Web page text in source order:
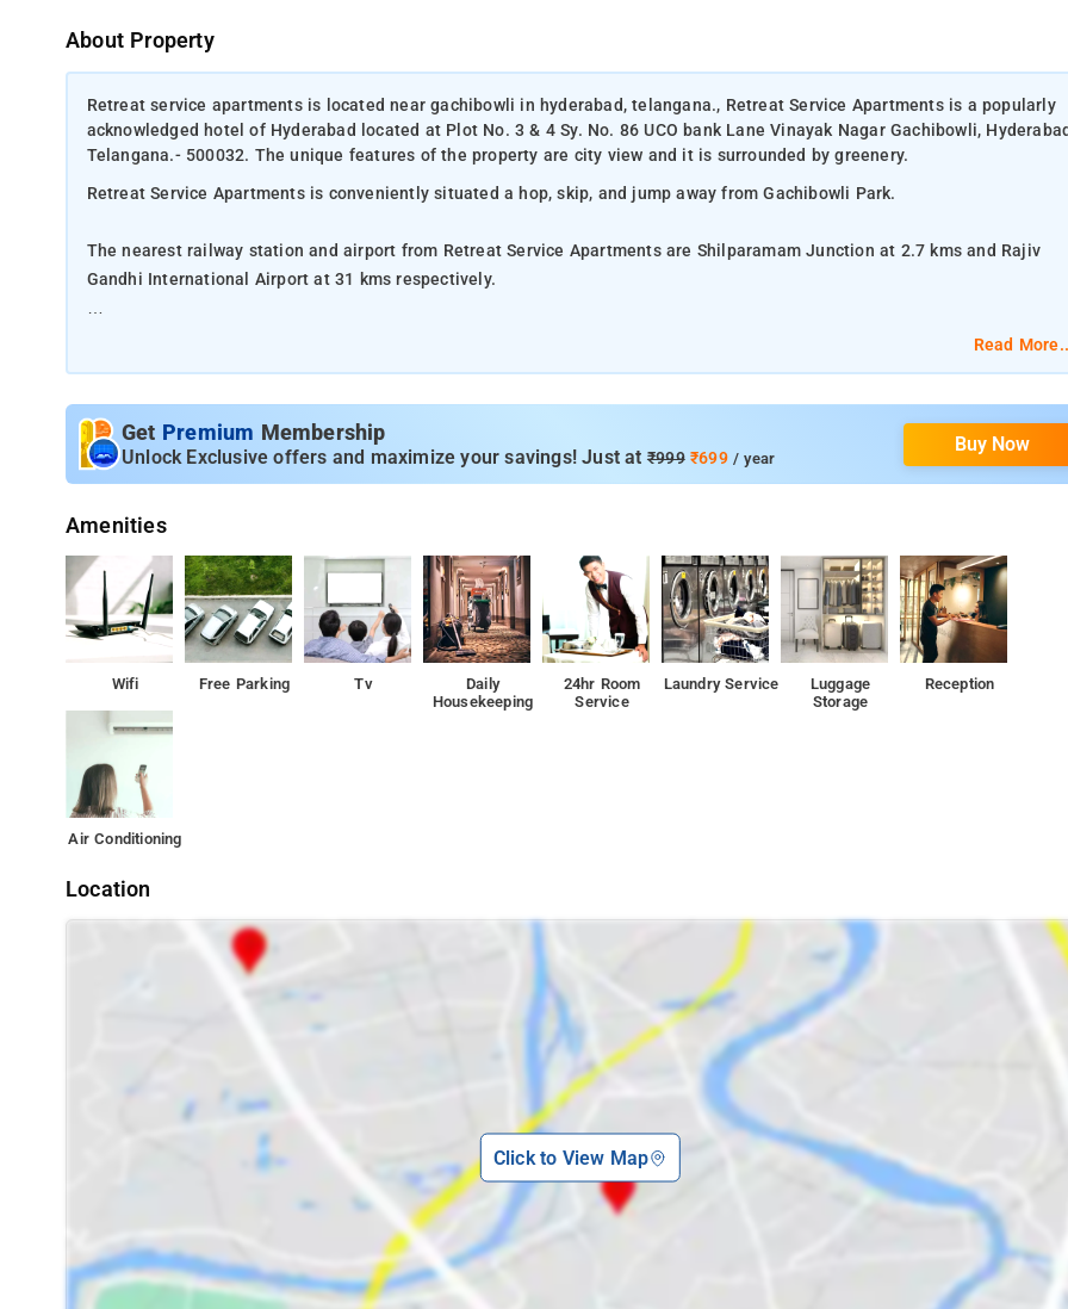
About Property
Retreat service apartments is located near gachibowli in hyderabad, telangana., Retreat Service Apartments is a popularly
acknowledged hotel of Hyderabad located at Plot No. 3 & 4 Sy. No. 86 UCO bank Lane Vinayak Nagar Gachibowli,
Telangana.- 500032. The unique features of the property are city view and it is surrounded by greenery.
Retreat Service Apartments is conveniently situated a hop, skip, and jump away from Gachibowli Park.
The nearest railway station and airport from Retreat Service Apartments are Shilparamam Junction at 2.7 kms and Rajiv
Gandhi International Airport at 31 kms respectively.
Property Amenities: Laundry services, dry cleaning, parking space, 24-hour front desk, and seating area .
Read
Get Premium Membership
Unlock Exclusive offers and maximize your savings! Just at ₹999₹699/ year
Buy Now
Amenities
Wifi Free Parking Tv
Daily
Housekeeping
24hr Room
Service
Laundry Service
Luggage
Storage
Reception
Air Conditioning
Location
Click to View Map